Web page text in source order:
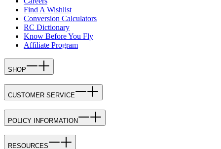
Find A Wishlist
Conversion Calculators
RC Dictionary
Know Before You Fly
Affiliate Program
SHOP
CUSTOMER SERVICE
POLICY INFORMATION
RESOURCES